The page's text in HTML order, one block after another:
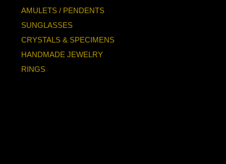
AMULETS / PENDENTS
SUNGLASSES
CRYSTALS & SPECIMENS
HANDMADE JEWELRY
RINGS